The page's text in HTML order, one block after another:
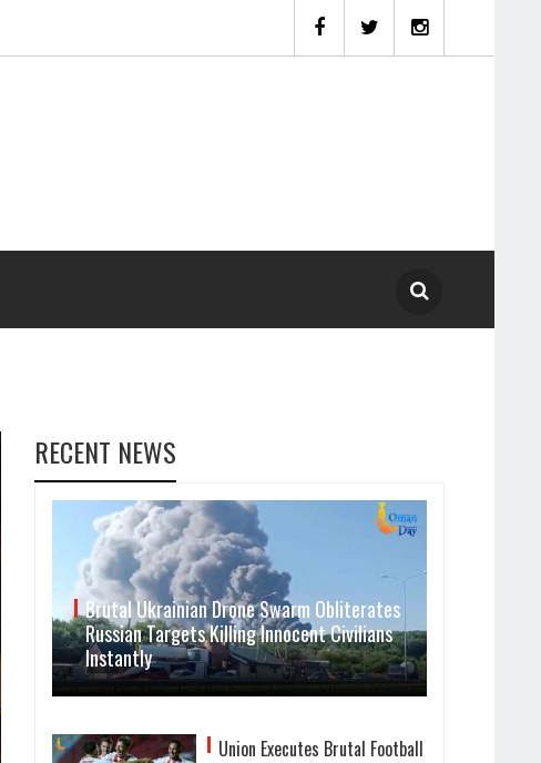
RECENT NEWS
Brutal Ukrainian Drone Swarm Obliterates
Russian Targets Killing Innocent Civilians
Instantly
Union Executes Brutal Football